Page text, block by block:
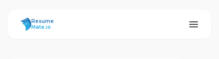
ResumeMate
Resume
Mate.io